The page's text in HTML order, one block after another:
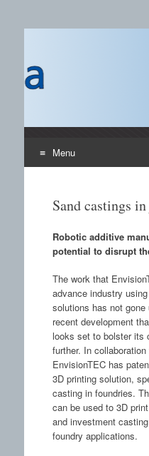
Menu
Sand castings
Robotic additive
potential to disrupt
The work that
advance industry
solutions has not
recent development
looks set to bolster its
further. In
EnvisionTEC has
3D printing solution,
casting in foundries.
can be used to 3D
and investment
foundry applications.